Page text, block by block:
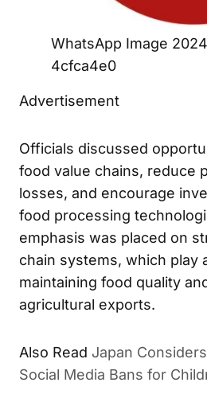
WhatsApp Image
4cfca4e0
Advertisement
Officials discussed
food value chains, reduce
losses, and encourage
food processing
emphasis was placed on
chain systems, which play
maintaining food quality
agricultural exports.
Also Read Japan
Social Media Bans for